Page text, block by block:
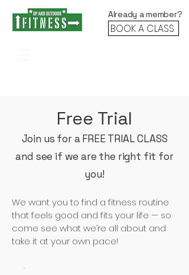
Already a member?
BOOK A CLASS
Free Trial
Join us for a FREE TRIAL CLASS
and see if we are the right fit for
you!
We want you to find a fitness routine
that feels good and fits your life — so
come see what we’re all about and
take it at your own pace!